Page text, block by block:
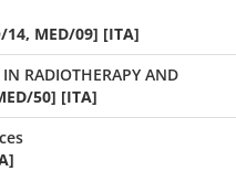
14, MED/09] [ITA]
RADIOTHERAPY AND
50] [ITA]